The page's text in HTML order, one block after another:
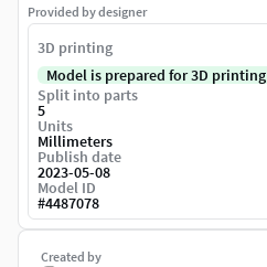
Created by
Provided by designer
3D printing
Model is prepared for 3D printing
Split into parts
5
Units
Millimeters
Publish date
2023-05-08
Model ID
#4487078